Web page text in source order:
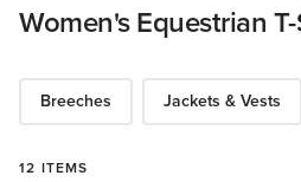
Women's Equestrian
Breeches Jackets & Vests
12 ITEMS